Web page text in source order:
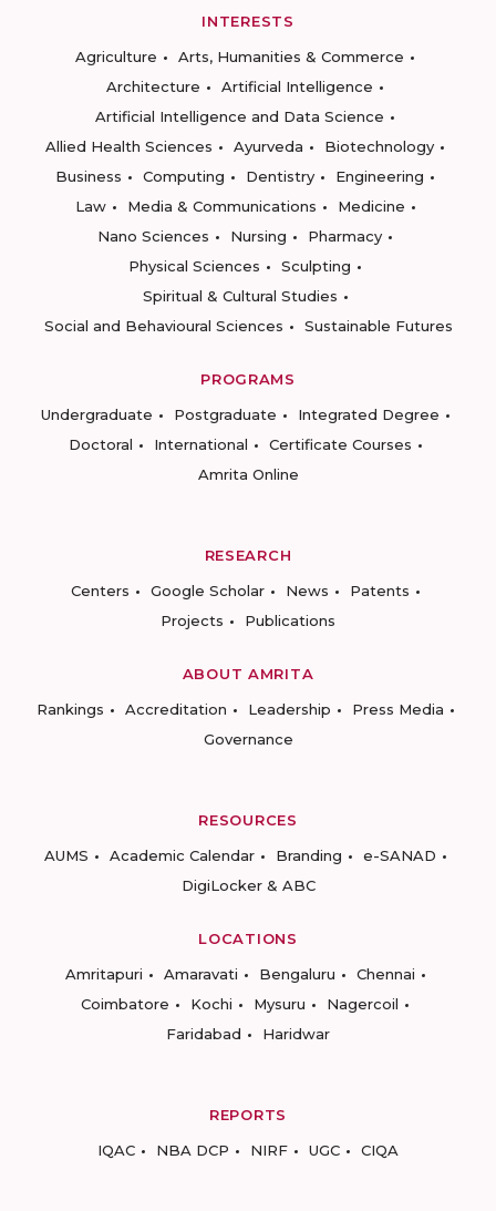
INTERESTS
Agriculture
Arts, Humanities & Commerce
Architecture
Artificial Intelligence
Artificial Intelligence and Data Science
Allied Health Sciences
Ayurveda
Biotechnology
Business
Computing Dentistry
Engineering
Law
Media & Communications
Medicine
Nano Sciences
Nursing
Pharmacy
Physical Sciences
Sculpting
Spiritual & Cultural Studies
Social and Behavioural Sciences
Sustainable Futures
PROGRAMS
Undergraduate
Postgraduate
Integrated Degree
Doctoral
International
Certificate Courses
Amrita Online
RESEARCH
Centers
Google Scholar News
Patents
Projects
Publications
ABOUT AMRITA
Rankings
Accreditation Leadership
Press Media
Governance
RESOURCES
AUMS
Academic Calendar Branding
e-SANAD
DigiLocker & ABC
LOCATIONS
Amritapuri
Amaravati Bengaluru
Chennai
Coimbatore
Kochi Mysuru
Nagercoil
Faridabad
Haridwar
REPORTS
IQAC
NBA DCP NIRF UGC CIQA